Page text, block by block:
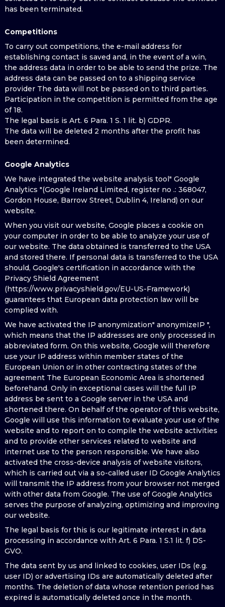
has been terminated.
Competitions
To carry out competitions, the e-mail address for
establishing contact is saved and, in the event of a win,
the address data in order to be able to send the prize. The
address data can be passed on to a shipping service
provider The data will not be passed on to third parties.
Participation in the competition is permitted from the age
of 18.
The legal basis is Art. 6 Para. 1 S. 1 lit. b) GDPR.
The data will be deleted 2 months after the profit has
been determined.
Google Analytics
We have integrated the website analysis tool" Google
Analytics "(Google Ireland Limited, register no .: 368047,
Gordon House, Barrow Street, Dublin 4, Ireland) on our
website.
When you visit our website, Google places a cookie on
your computer in order to be able to analyze your use of
our website. The data obtained is transferred to the USA
and stored there. If personal data is transferred to the USA
should, Google's certification in accordance with the
Privacy Shield Agreement
(https://www.privacyshield.gov/EU-US-Framework)
guarantees that European data protection law will be
complied with.
We have activated the IP anonymization" anonymizeIP ",
which means that the IP addresses are only processed in
abbreviated form. On this website, Google will therefore
use your IP address within member states of the
European Union or in other contracting states of the
agreement The European Economic Area is shortened
beforehand. Only in exceptional cases will the full IP
address be sent to a Google server in the USA and
shortened there. On behalf of the operator of this website,
Google will use this information to evaluate your use of the
website and to report on to compile the website activities
and to provide other services related to website and
internet use to the person responsible. We have also
activated the cross-device analysis of website visitors,
which is carried out via a so-called user ID Google Analytics
will transmit the IP address from your browser not merged
with other data from Google. The use of Google Analytics
serves the purpose of analyzing, optimizing and improving
our website.
The legal basis for this is our legitimate interest in data
processing in accordance with Art. 6 Para. 1 S.1 lit. f) DS-
GVO.
The data sent by us and linked to cookies, user IDs (e.g.
user ID) or advertising IDs are automatically deleted after
months. The deletion of data whose retention period has
expired is automatically deleted once in the month.